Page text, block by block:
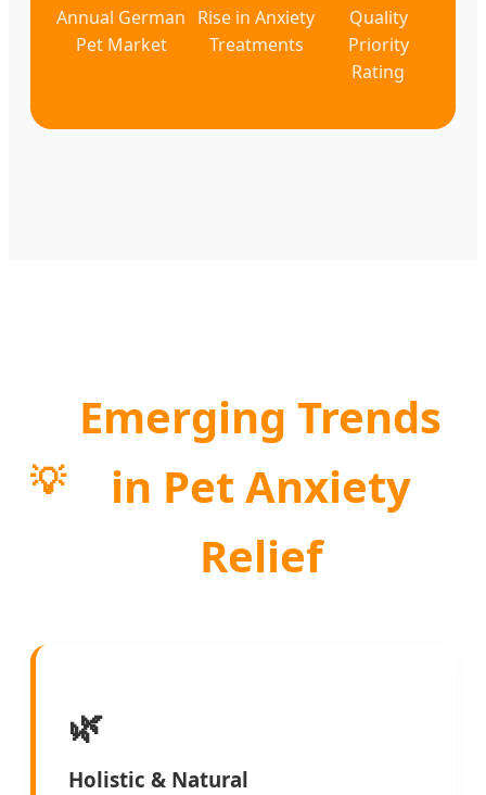
Annual German
Pet Market
Rise in Anxiety
Treatments
Quality
Priority
Rating
💡
Emerging Trends
in Pet Anxiety
Relief
🌿
Holistic & Natural